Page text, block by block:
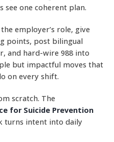
see one coherent plan.
employer’s role, give
points, post bilingual
and hard-wire 988 into
but impactful moves that
on every shift.
scratch. The
for Suicide Prevention
turns intent into daily